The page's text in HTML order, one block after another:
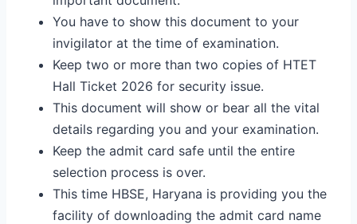
You have to show this document to your
invigilator at the time of examination.
Keep two or more than two copies of HTET
Hall Ticket 2026 for security issue.
This document will show or bear all the vital
details regarding you and your examination.
Keep the admit card safe until the entire
selection process is over.
This time HBSE, Haryana is providing you the
facility of downloading the admit card name